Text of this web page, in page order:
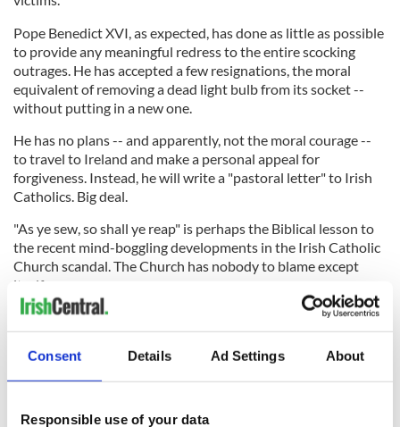
Consent Details Ad Settings About
Responsible use of your data
Pope Benedict XVI, as expected, has done as little as possible
to provide any meaningful redress to the entire scocking
outrages. He has accepted a few resignations, the moral
equivalent of removing a dead light bulb from its socket --
without putting in a new one.
He has no plans -- and apparently, not the moral courage --
to travel to Ireland and make a personal appeal for
forgiveness. Instead, he will write a "pastoral letter" to Irish
Catholics. Big deal.
"As ye sew, so shall ye reap" is perhaps the Biblical lesson to
the recent mind-boggling developments in the Irish Catholic
Church scandal. The Church has nobody to blame except
itself.
And now, there is nobody else who must emerge from the